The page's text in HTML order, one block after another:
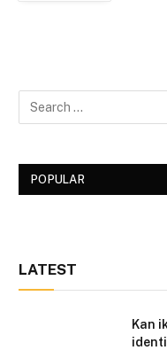
POPULAR
LATEST
Kan